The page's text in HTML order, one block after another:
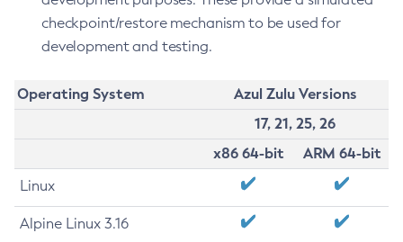
checkpoint/restore mechanism to be used for
development and testing.
Operating System
Azul Zulu Versions
17, 21, 25, 26
x86 64-bit
ARM 64-bit
Linux
Alpine Linux 3.16